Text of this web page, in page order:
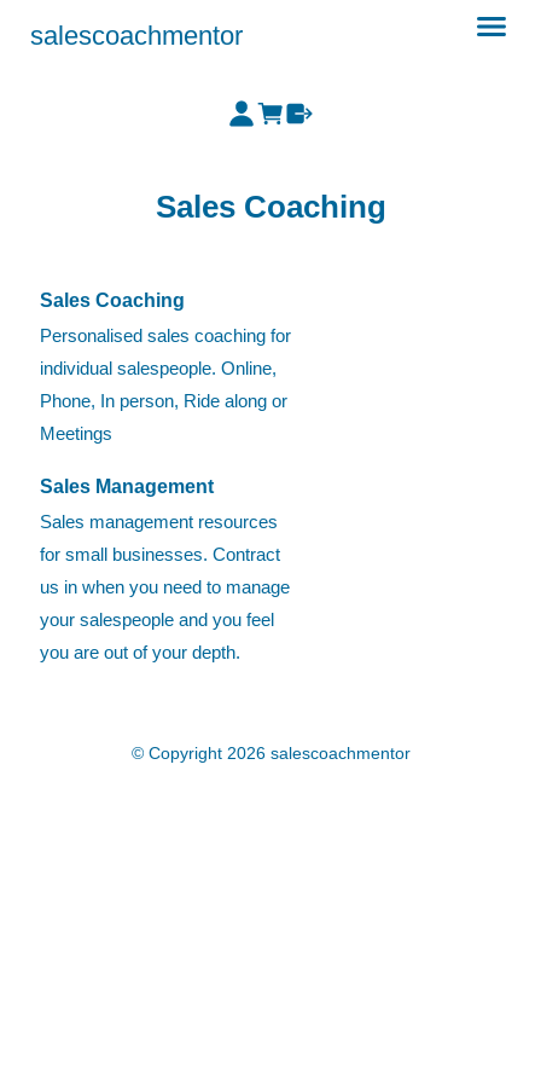
salescoachmentor
Sales Coaching
Sales Coaching
Personalised sales coaching for
individual salespeople. Online,
Phone, In person, Ride along or
Meetings
Sales Management
Sales management resources
for small businesses. Contract
us in when you need to manage
your salespeople and you feel
you are out of your depth.
© Copyright 2026 salescoachmentor